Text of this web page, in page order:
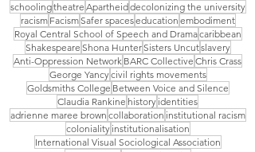
schoolingtheatre Apartheiddecolonizing the university
racism FacismSafer spaceseducation embodiment
Royal Central School of Speech and Dramacaribbean
Shakespeare Shona HunterSisters Uncutslavery
Anti-Oppression Network BARC Collective Chris Crass
George Yancycivil rights movements
Goldsmiths College Between Voice and Silence
Claudia Rankine history identities
adrienne maree brown collaboration institutional racism
coloniality institutionalisation
International Visual Sociological Association